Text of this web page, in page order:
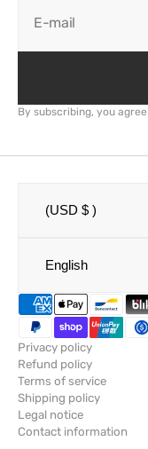
E-mail
By subscribing, you
(USD $ )
English
Privacy policy
Refund policy
Terms of service
Shipping policy
Legal notice
Contact information